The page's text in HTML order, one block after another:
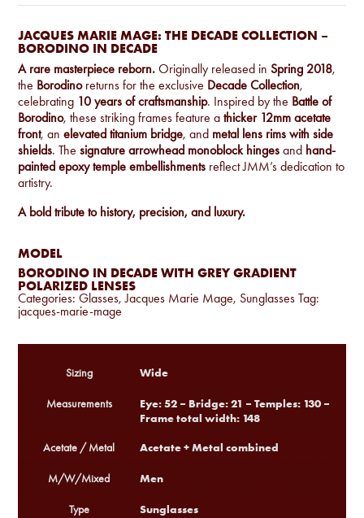
JACQUES MARIE MAGE: THE DECADE COLLECTION –
BORODINO IN DECADE
A rare masterpiece reborn. Originally released in Spring 2018,
the Borodinoreturns for the exclusive Decade Collection,
celebrating 10 years of craftsmanship. Inspired by the Battle of
Borodino, these striking frames feature athicker 12mm acetate
front, anelevated titanium bridge, and metal lens rims with side
shields. Thesignature arrowhead monoblock hinges and hand-
painted epoxy temple embellishments reflect JMM’s dedication to
artistry.
A bold tribute to history, precision, and luxury.
MODEL
BORODINO IN DECADE WITH GREY GRADIENT
POLARIZED LENSES
Categories:Glasses,Jacques Marie Mage, Sunglasses Tag:
jacques-marie-mage
Sizing Wide
Measurements
Eye: 52 – Bridge: 21 – Temples: 130 –
Frame total width: 148
Acetate / Metal Acetate + Metal combined
M/W/Mixed Men
Type Sunglasses